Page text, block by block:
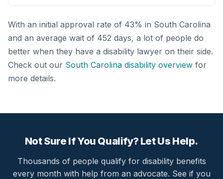
With an initial approval rate of 43% in South Carolina
and an average wait of 452 days, a lot of people do
better when they have a disability lawyer on their side.
Check out our South Carolina disability overview for
more details.
Not Sure If You Qualify? Let Us Help.
Thousands of people qualify for disability benefits
every month with help from an advocate. See if you